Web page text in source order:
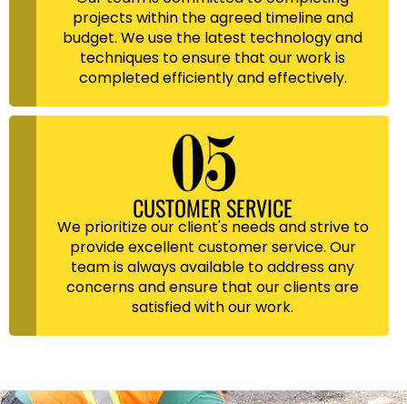
projects within the agreed timeline and
budget. We use the latest technology and
techniques to ensure that our work is
completed efficiently and effectively.
CUSTOMER SERVICE
We prioritize our client's needs and strive to
provide excellent customer service. Our
team is always available to address any
concerns and ensure that our clients are
satisfied with our work.